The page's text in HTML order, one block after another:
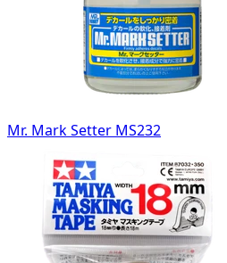
Mr. Mark Setter MS232